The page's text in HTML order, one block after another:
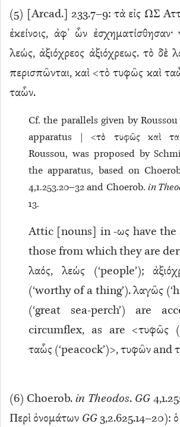
(5) [Arcad.] 233.7–9: τὰ εἰς ΩΣ
ἐκείνοις, ἀφ’ ὧν
λεώς, ἀξιόχρεος ἀξιόχρεως. τὸ δὲ
περισπῶνται, καὶ <τὸ τυφῶς καὶ
ταὧν.
Cf. the parallels given by
apparatus | <τὸ τυφῶς καὶ
Roussou, was proposed by
the apparatus, based on
4,1.253.20–32 and Choerob. in
13.
Attic [nouns] in -ως have the
those from which they are
λαός, λεώς (‘people’);
(‘worthy of a thing’). λαγῶς
(‘great sea-perch’) are
circumflex, as are <τυφῶς
ταὧς (‘peacock’)>, τυφῶν and
(6) Choerob. in Theodos. GG
Περὶ ὀνομάτων GG3,2.625.14–20): ὁ